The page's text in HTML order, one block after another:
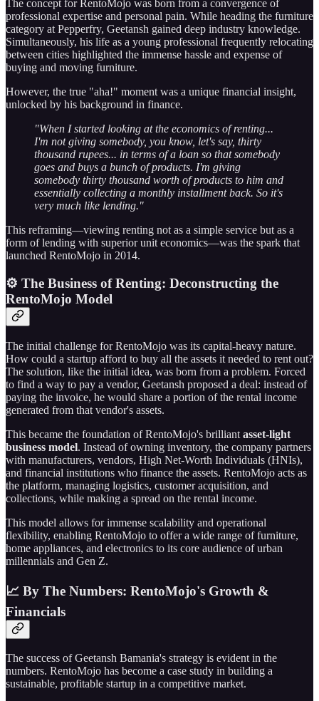
The concept for RentoMojo was born from a convergence of
professional expertise and personal pain. While heading the furniture
category at Pepperfry, Geetansh gained deep industry knowledge.
Simultaneously, his life as a young professional frequently relocating
between cities highlighted the immense hassle and expense of
buying and moving furniture.
However, the true "aha!" moment was a unique financial insight,
unlocked by his background in finance.
"When I started looking at the economics of renting...
I'm not giving somebody, you know, let's say, thirty
thousand rupees... in terms of a loan so that somebody
goes and buys a bunch of products. I'm giving
somebody thirty thousand worth of products to him and
essentially collecting a monthly installment back. So it's
very much like lending."
This reframing—viewing renting not as a simple service but as a
form of lending with superior unit economics—was the spark that
launched RentoMojo in 2014.
⚙️ The Business of Renting: Deconstructing the
RentoMojo Model
The initial challenge for RentoMojo was its capital-heavy nature.
How could a startup afford to buy all the assets it needed to rent out?
The solution, like the initial idea, was born from a problem. Forced
to find a way to pay a vendor, Geetansh proposed a deal: instead of
paying the invoice, he would share a portion of the rental income
generated from that vendor's assets.
This became the foundation of RentoMojo's brilliant asset-light
business model. Instead of owning inventory, the company partners
with manufacturers, vendors, High Net-Worth Individuals (HNIs),
and financial institutions who finance the assets. RentoMojo acts as
the platform, managing logistics, customer acquisition, and
collections, while making a spread on the rental income.
This model allows for immense scalability and operational
flexibility, enabling RentoMojo to offer a wide range of furniture,
home appliances, and electronics to its core audience of urban
millennials and Gen Z.
📈 By The Numbers: RentoMojo's Growth &
Financials
The success of Geetansh Bamania's strategy is evident in the
numbers. RentoMojo has become a case study in building a
sustainable, profitable startup in a competitive market.